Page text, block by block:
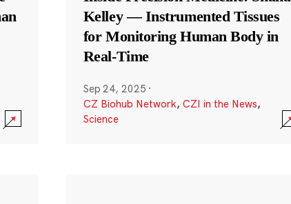
Kelley — Instrumented Tissues
for Monitoring Human Body in
Real-Time
Sep 24, 2025 ·
CZ Biohub Network, CZI in the News,
Science